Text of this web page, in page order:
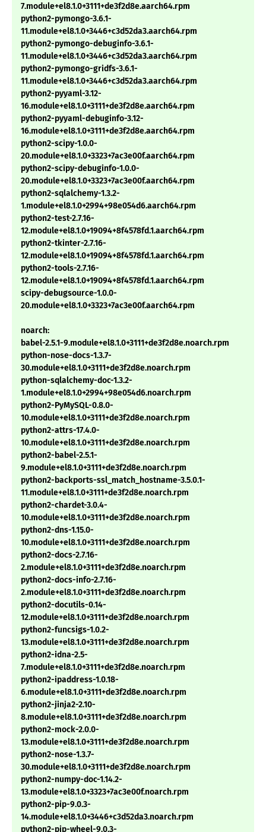
7.module+el8.1.0+3111+de3f2d8e.aarch64.rpm
python2-pymongo-3.6.1-
11.module+el8.1.0+3446+c3d52da3.aarch64.rpm
python2-pymongo-debuginfo-3.6.1-
11.module+el8.1.0+3446+c3d52da3.aarch64.rpm
python2-pymongo-gridfs-3.6.1-
11.module+el8.1.0+3446+c3d52da3.aarch64.rpm
python2-pyyaml-3.12-
16.module+el8.1.0+3111+de3f2d8e.aarch64.rpm
python2-pyyaml-debuginfo-3.12-
16.module+el8.1.0+3111+de3f2d8e.aarch64.rpm
python2-scipy-1.0.0-
20.module+el8.1.0+3323+7ac3e00f.aarch64.rpm
python2-scipy-debuginfo-1.0.0-
20.module+el8.1.0+3323+7ac3e00f.aarch64.rpm
python2-sqlalchemy-1.3.2-
1.module+el8.1.0+2994+98e054d6.aarch64.rpm
python2-test-2.7.16-
12.module+el8.1.0+19094+8f4578fd.1.aarch64.rpm
python2-tkinter-2.7.16-
12.module+el8.1.0+19094+8f4578fd.1.aarch64.rpm
python2-tools-2.7.16-
12.module+el8.1.0+19094+8f4578fd.1.aarch64.rpm
scipy-debugsource-1.0.0-
20.module+el8.1.0+3323+7ac3e00f.aarch64.rpm
noarch:
babel-2.5.1-9.module+el8.1.0+3111+de3f2d8e.noarch.rpm
python-nose-docs-1.3.7-
30.module+el8.1.0+3111+de3f2d8e.noarch.rpm
python-sqlalchemy-doc-1.3.2-
1.module+el8.1.0+2994+98e054d6.noarch.rpm
python2-PyMySQL-0.8.0-
10.module+el8.1.0+3111+de3f2d8e.noarch.rpm
python2-attrs-17.4.0-
10.module+el8.1.0+3111+de3f2d8e.noarch.rpm
python2-babel-2.5.1-
9.module+el8.1.0+3111+de3f2d8e.noarch.rpm
python2-backports-ssl_match_hostname-3.5.0.1-
11.module+el8.1.0+3111+de3f2d8e.noarch.rpm
python2-chardet-3.0.4-
10.module+el8.1.0+3111+de3f2d8e.noarch.rpm
python2-dns-1.15.0-
10.module+el8.1.0+3111+de3f2d8e.noarch.rpm
python2-docs-2.7.16-
2.module+el8.1.0+3111+de3f2d8e.noarch.rpm
python2-docs-info-2.7.16-
2.module+el8.1.0+3111+de3f2d8e.noarch.rpm
python2-docutils-0.14-
12.module+el8.1.0+3111+de3f2d8e.noarch.rpm
python2-funcsigs-1.0.2-
13.module+el8.1.0+3111+de3f2d8e.noarch.rpm
python2-idna-2.5-
7.module+el8.1.0+3111+de3f2d8e.noarch.rpm
python2-ipaddress-1.0.18-
6.module+el8.1.0+3111+de3f2d8e.noarch.rpm
python2-jinja2-2.10-
8.module+el8.1.0+3111+de3f2d8e.noarch.rpm
python2-mock-2.0.0-
13.module+el8.1.0+3111+de3f2d8e.noarch.rpm
python2-nose-1.3.7-
30.module+el8.1.0+3111+de3f2d8e.noarch.rpm
python2-numpy-doc-1.14.2-
13.module+el8.1.0+3323+7ac3e00f.noarch.rpm
python2-pip-9.0.3-
14.module+el8.1.0+3446+c3d52da3.noarch.rpm
python2-pip-wheel-9.0.3-